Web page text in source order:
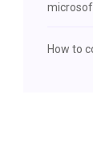
How to